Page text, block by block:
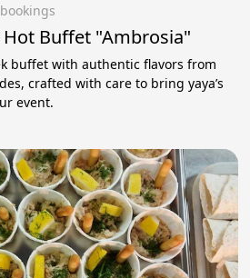
Buffet "Ambrosia"
buffet with authentic flavors from
crafted with care to bring yaya’s
event.